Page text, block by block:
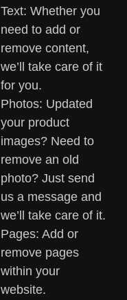
Text: Whether you
need to add or
remove content,
we’ll take care of it
for you.
Photos: Updated
your product
images? Need to
remove an old
photo? Just send
us a message and
we’ll take care of it.
Pages: Add or
remove pages
within your
website.